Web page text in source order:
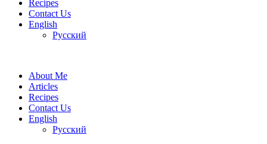
Recipes
Contact Us
English
Русский
About Me
Articles
Recipes
Contact Us
English
Русский